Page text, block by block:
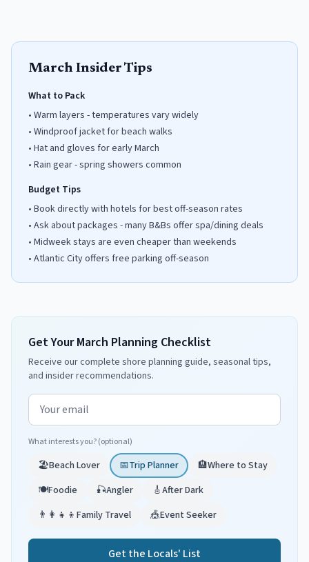
March Insider Tips
What to Pack
• Warm layers - temperatures vary widely
• Windproof jacket for beach walks
• Hat and gloves for early March
• Rain gear - spring showers common
Budget Tips
• Book directly with hotels for best off-season rates
• Ask about packages - many B&Bs offer spa/dining deals
• Midweek stays are even cheaper than weekends
• Atlantic City offers free parking off-season
Get Your March Planning Checklist
Receive our complete shore planning guide, seasonal tips,
and insider recommendations.
Email address
What interests you? (optional)
🏖️Beach Lover 📅Trip Planner 🏨Where to Stay
🍽️Foodie 🎣Angler 🎸After Dark
👨‍👩‍👧‍👦 Family Travel 🎪Event Seeker
Get the Locals' List